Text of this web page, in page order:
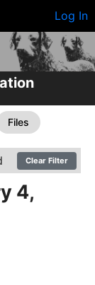
Log In
Files
Clear Filter
4,